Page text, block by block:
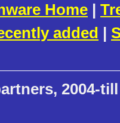
Home |
added |
2004-